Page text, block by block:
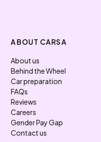
ABOUT CARSA
About us
Behind the Wheel
Car preparation
FAQs
Reviews
Careers
Gender Pay Gap
Contact us